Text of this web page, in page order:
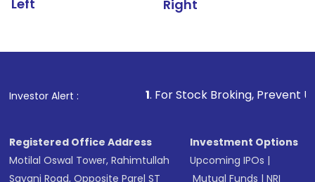
Left Right
Investor Alert :
1 . For Stock Broking, Prevent
Registered Office Address
Motilal Oswal Tower, Rahimtullah
Sayani Road, Opposite Parel ST
Investment Options
Upcoming IPOs |
Mutual Funds |NRI